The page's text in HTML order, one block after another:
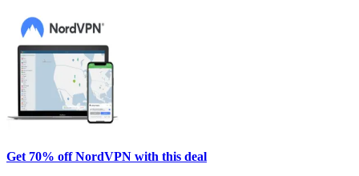
Get 70% off NordVPN with this deal